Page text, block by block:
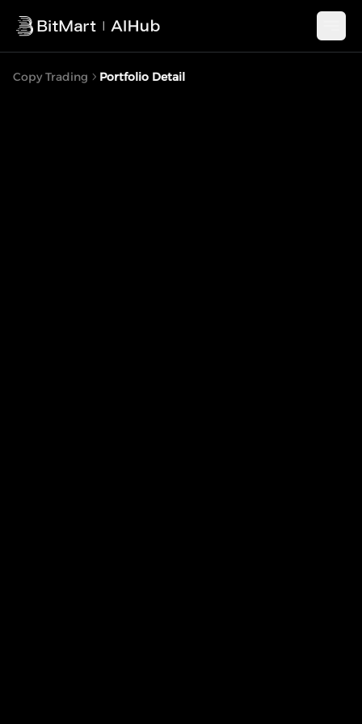
Copy Trading Portfolio Detail